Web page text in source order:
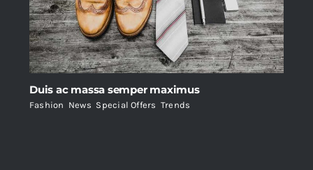
Duis ac massa semper maximus
Fashion News Special Offers Trends